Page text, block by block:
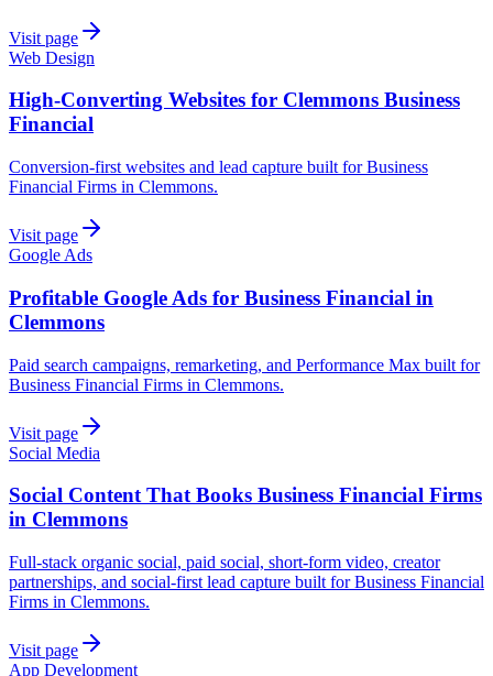
Visit page
Web Design
High-Converting Websites for Clemmons Business
Financial
Conversion-first websites and lead capture built for Business
Financial Firms in Clemmons.
Visit page
Google Ads
Profitable Google Ads for Business Financial in
Clemmons
Paid search campaigns, remarketing, and Performance Max built for
Business Financial Firms in Clemmons.
Visit page
Social Media
Social Content That Books Business Financial Firms
in Clemmons
Full-stack organic social, paid social, short-form video, creator
partnerships, and social-first lead capture built for Business Financial
Firms in Clemmons.
Visit page
App Development